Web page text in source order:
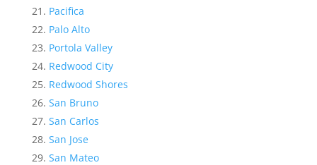
Pacifica
Palo Alto
Portola Valley
Redwood City
Redwood Shores
San Bruno
San Carlos
San Jose
San Mateo